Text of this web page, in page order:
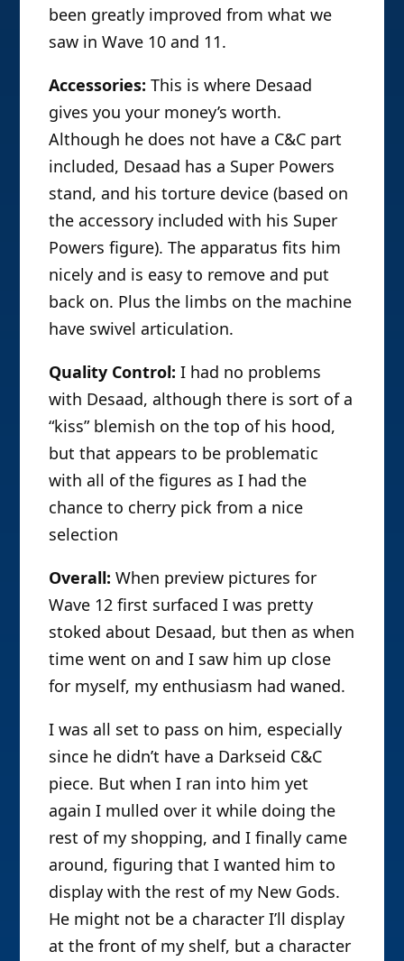
been greatly improved from what we
saw in Wave 10 and 11.
Accessories: This is where Desaad
gives you your money’s worth.
Although he does not have a C&C part
included, Desaad has a Super Powers
stand, and his torture device (based on
the accessory included with his Super
Powers figure). The apparatus fits him
nicely and is easy to remove and put
back on. Plus the limbs on the machine
have swivel articulation.
Quality Control: I had no problems
with Desaad, although there is sort of a
“kiss” blemish on the top of his hood,
but that appears to be problematic
with all of the figures as I had the
chance to cherry pick from a nice
selection
Overall: When preview pictures for
Wave 12 first surfaced I was pretty
stoked about Desaad, but then as when
time went on and I saw him up close
for myself, my enthusiasm had waned.
I was all set to pass on him, especially
since he didn’t have a Darkseid C&C
piece. But when I ran into him yet
again I mulled over it while doing the
rest of my shopping, and I finally came
around, figuring that I wanted him to
display with the rest of my New Gods.
He might not be a character I’ll display
at the front of my shelf, but a character